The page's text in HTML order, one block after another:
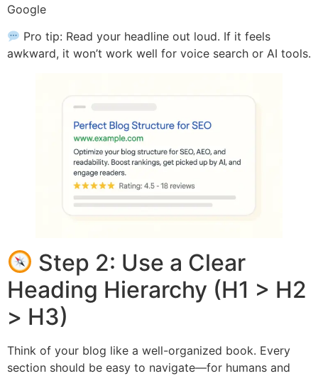
Google
Pro tip: Read your headline out loud. If it feels
awkward, it won’t work well for voice search or AI tools.
Step 2: Use a Clear
Heading Hierarchy (H1 > H2
> H3)
Think of your blog like a well-organized book. Every
section should be easy to navigate—for humans and